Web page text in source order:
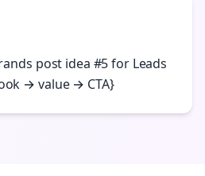
post idea #5 for Leads
→ value → CTA}